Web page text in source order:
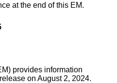
at the end of this EM.
provides information
on August 2, 2024.